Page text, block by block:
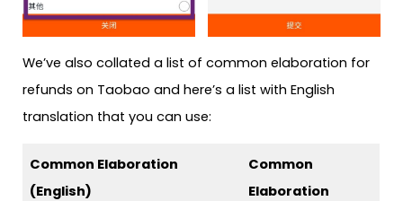
We’ve also collated a list of common elaboration for
refunds on Taobao and here’s a list with English
translation that you can use:
Common Elaboration
(English)
Common
Elaboration